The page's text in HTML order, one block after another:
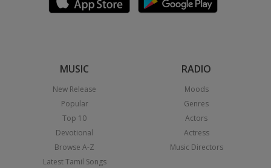
MUSIC
New Release
Popular
Top 10
Devotional
Browse A-Z
Latest Tamil Songs
RADIO
Moods
Genres
Actors
Actress
Music Directors